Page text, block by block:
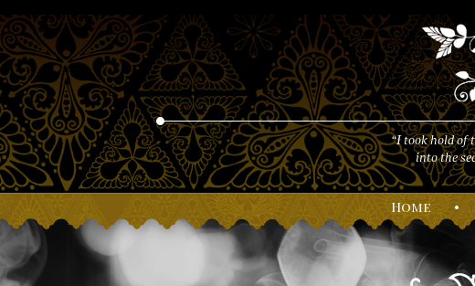
“I took hold of
into the
Home •